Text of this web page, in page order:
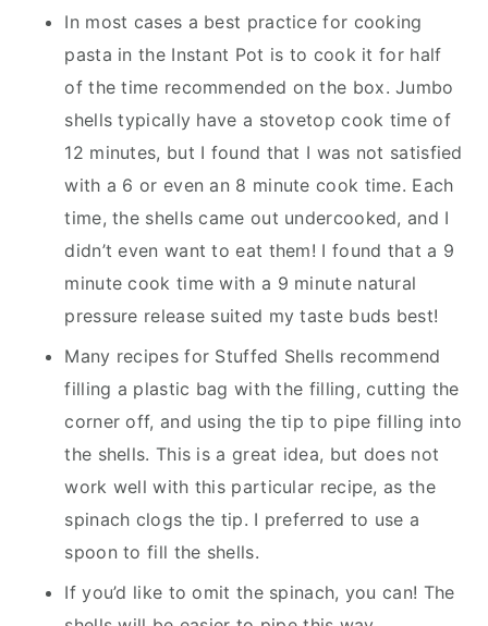
In most cases a best practice for cooking
pasta in the Instant Pot is to cook it for half
of the time recommended on the box. Jumbo
shells typically have a stovetop cook time of
12 minutes, but I found that I was not satisfied
with a 6 or even an 8 minute cook time. Each
time, the shells came out undercooked, and I
didn’t even want to eat them! I found that a 9
minute cook time with a 9 minute natural
pressure release suited my taste buds best!
Many recipes for Stuffed Shells recommend
filling a plastic bag with the filling, cutting the
corner off, and using the tip to pipe filling into
the shells. This is a great idea, but does not
work well with this particular recipe, as the
spinach clogs the tip. I preferred to use a
spoon to fill the shells.
If you’d like to omit the spinach, you can! The